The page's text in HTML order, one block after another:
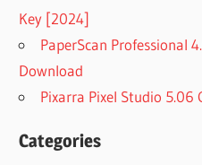
Key [2024]
PaperScan Professional
Download
Pixarra Pixel Studio 5.06
Categories